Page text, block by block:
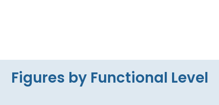
Figures by Functional Level